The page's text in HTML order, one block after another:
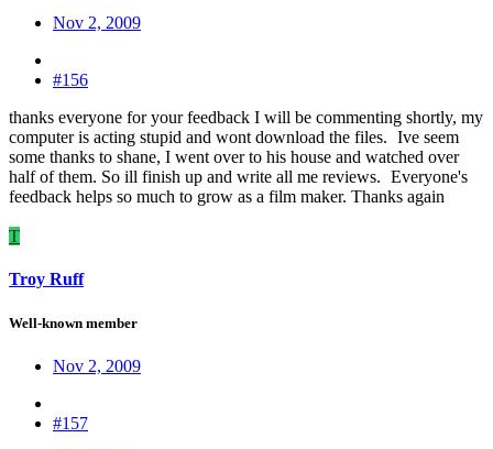
Nov 2, 2009
#156
thanks everyone for your feedback I will be commenting shortly, my
computer is acting stupid and wont download the files. Ive seem
some thanks to shane, I went over to his house and watched over
half of them. So ill finish up and write all me reviews. Everyone's
feedback helps so much to grow as a film maker. Thanks again
T
Troy Ruff
Well-known member
Nov 2, 2009
#157